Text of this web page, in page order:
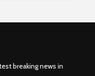
breaking news in